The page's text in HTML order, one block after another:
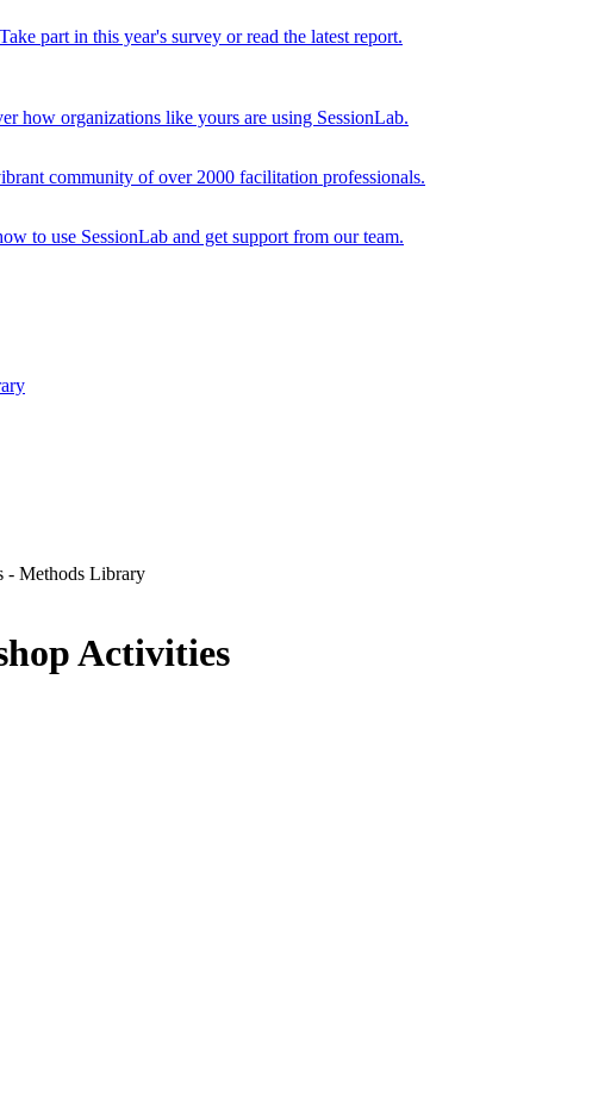
Take part in this year's survey or read the latest report.
how organizations like yours are using SessionLab.
community of over 2000 facilitation professionals.
to use SessionLab and get support from our team.
- Methods Library
Activities